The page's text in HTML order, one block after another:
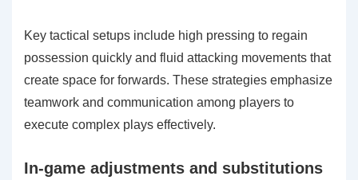
Key tactical setups include high pressing to regain
possession quickly and fluid attacking movements that
create space for forwards. These strategies emphasize
teamwork and communication among players to
execute complex plays effectively.
In-game adjustments and substitutions